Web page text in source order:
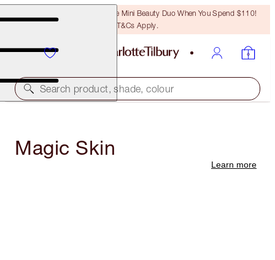
LAST CHANCE! Unlock A Free Mini Beauty Duo When You Spend $110!
T&Cs Apply.
Search product, shade, colour
Magic Skin
Learn more